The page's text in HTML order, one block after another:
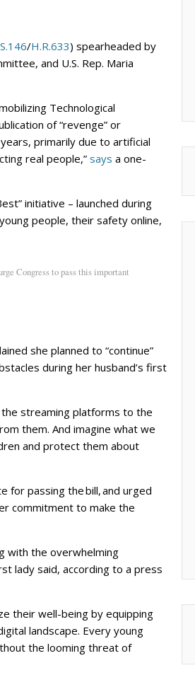
S.146/H.R.633) spearheaded by
and U.S. Rep. Maria
Technological
of “revenge” or
primarily due to artificial
real people,” says a one-
initiative – launched during
people, their safety online,
Congress to pass this important
she planned to “continue”
during her husband’s first
the streaming platforms to the
them. And imagine what we
and protect them about
for passing the bill, and urged
commitment to make the
with the overwhelming
lady said, according to a press
their well-being by equipping
landscape. Every young
the looming threat of